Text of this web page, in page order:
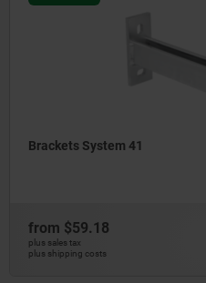
Brackets System 41
from $59.18
plus sales tax
plus shipping costs